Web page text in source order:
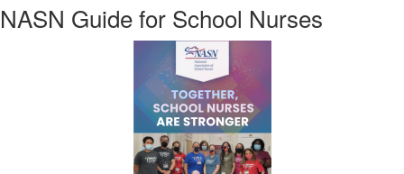
NASN Guide for School Nurses